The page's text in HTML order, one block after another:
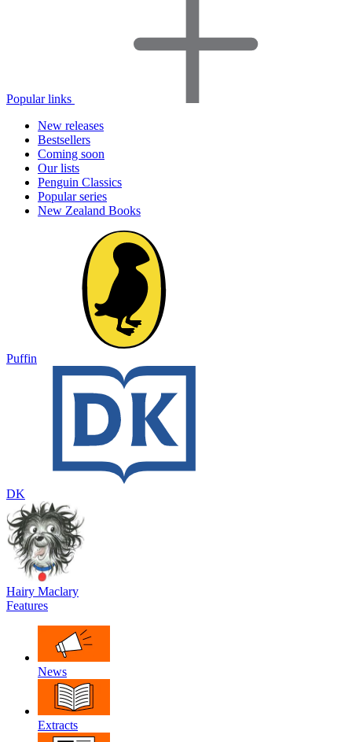
Popular links
New releases
Bestsellers
Coming soon
Our lists
Penguin Classics
Popular series
New Zealand Books
Puffin
DK
Hairy Maclary
Features
News
Extracts